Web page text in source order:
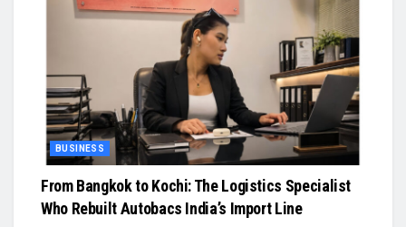
BUSINESS
From Bangkok to Kochi: The Logistics Specialist
Who Rebuilt Autobacs India’s Import Line